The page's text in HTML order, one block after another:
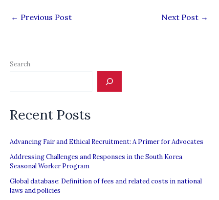
← Previous Post Next Post →
Search
Recent Posts
Advancing Fair and Ethical Recruitment: A Primer for Advocates
Addressing Challenges and Responses in the South Korea
Seasonal Worker Program
Global database: Definition of fees and related costs in national
laws and policies